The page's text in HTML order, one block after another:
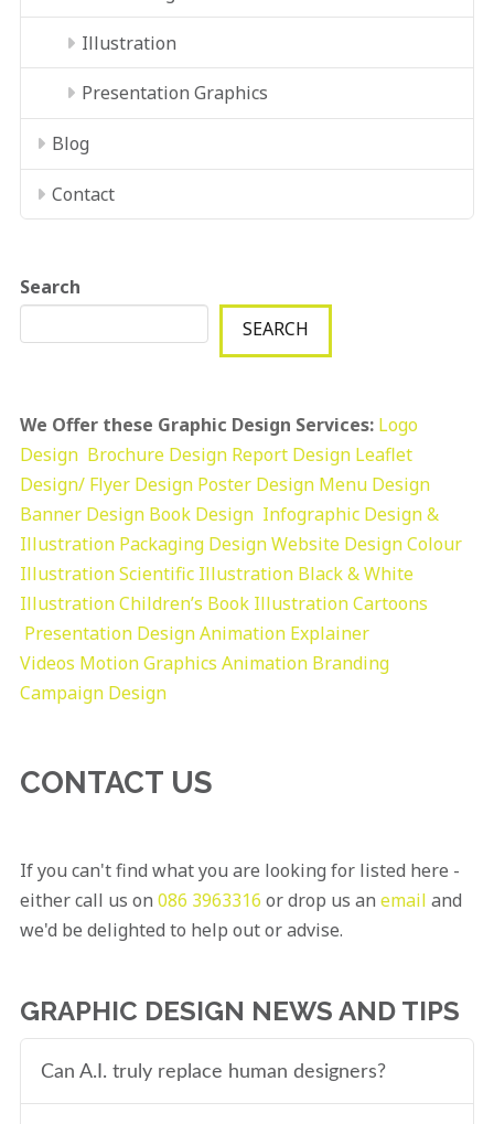
Illustration
Presentation Graphics
Blog
Contact
Search
SEARCH
We Offer these Graphic Design Services: Logo
Design Brochure Design Report Design Leaflet
Design/ Flyer Design Poster Design Menu Design
Banner Design Book Design Infographic Design &
Illustration Packaging DesignWebsite DesignColour
IllustrationScientific Illustration Black & White
IllustrationChildren’s Book IllustrationCartoons
Presentation DesignAnimation Explainer
Videos Motion Graphics Animation Branding
Campaign Design
CONTACT US
If you can't find what you are looking for listed here -
either call us on 086 3963316 or drop us an email and
we'd be delighted to help out or advise.
GRAPHIC DESIGN NEWS AND TIPS
Can A.I. truly replace human designers?